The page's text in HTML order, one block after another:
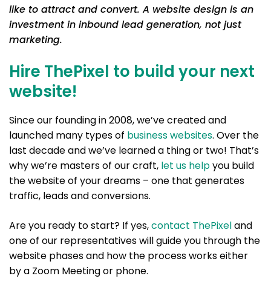
like to attract and convert. A website design is an
investment in inbound lead generation, not just
marketing.
Hire ThePixel to build your next
website!
Since our founding in 2008, we’ve created and
launched many types of business websites. Over the
last decade and we’ve learned a thing or two! That’s
why we’re masters of our craft, let us helpyou build
the website of your dreams – one that generates
traffic, leads and conversions.
Are you ready to start? If yes,contact ThePixeland
one of our representatives will guide you through the
website phases and how the process works either
by a Zoom Meeting or phone.